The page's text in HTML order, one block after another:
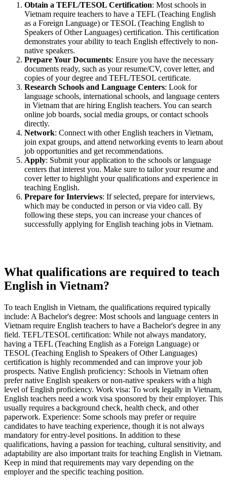
Obtain a TEFL/TESOL Certification: Most schools in
Vietnam require teachers to have a TEFL (Teaching English
as a Foreign Language) or TESOL (Teaching English to
Speakers of Other Languages) certification. This certification
demonstrates your ability to teach English effectively to non-
native speakers.
Prepare Your Documents: Ensure you have the necessary
documents ready, such as your resume/CV, cover letter, and
copies of your degree and TEFL/TESOL certificate.
Research Schools and Language Centers: Look for
language schools, international schools, and language centers
in Vietnam that are hiring English teachers. You can search
online job boards, social media groups, or contact schools
directly.
Network: Connect with other English teachers in Vietnam,
join expat groups, and attend networking events to learn about
job opportunities and get recommendations.
Apply: Submit your application to the schools or language
centers that interest you. Make sure to tailor your resume and
cover letter to highlight your qualifications and experience in
teaching English.
Prepare for Interviews: If selected, prepare for interviews,
which may be conducted in person or via video call. By
following these steps, you can increase your chances of
successfully applying for English teaching jobs in Vietnam.
What qualifications are required to teach
English in Vietnam?
To teach English in Vietnam, the qualifications required typically
include: A Bachelor's degree: Most schools and language centers in
Vietnam require English teachers to have a Bachelor's degree in any
field. TEFL/TESOL certification: While not always mandatory,
having a TEFL (Teaching English as a Foreign Language) or
TESOL (Teaching English to Speakers of Other Languages)
certification is highly recommended and can improve your job
prospects. Native English proficiency: Schools in Vietnam often
prefer native English speakers or non-native speakers with a high
level of English proficiency. Work visa: To work legally in Vietnam,
English teachers need a work visa sponsored by their employer. This
usually requires a background check, health check, and other
paperwork. Experience: Some schools may prefer or require
candidates to have teaching experience, though it is not always
mandatory for entry-level positions. In addition to these
qualifications, having a passion for teaching, cultural sensitivity, and
adaptability are also important traits for teaching English in Vietnam.
Keep in mind that requirements may vary depending on the
employer and the specific teaching position.